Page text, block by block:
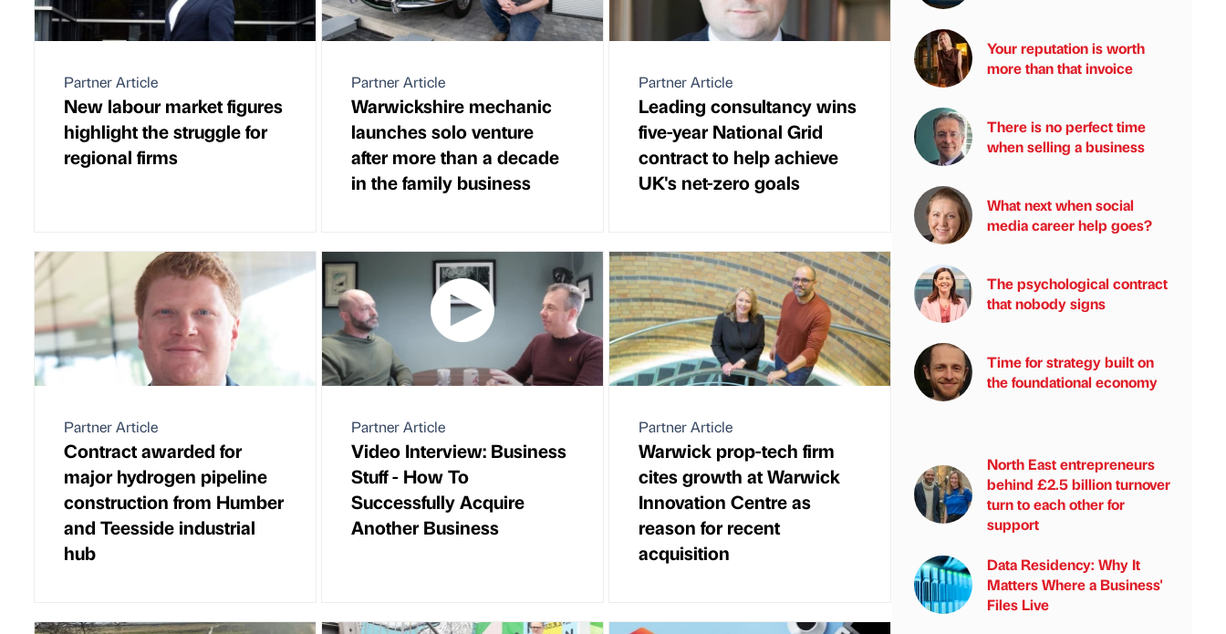
Partner Article
New labour market figures
highlight the struggle for
regional firms
Partner Article
Warwickshire mechanic
launches solo venture
after more than a decade
in the family business
Partner Article
Leading consultancy wins
five-year National Grid
contract to help achieve
UK's net-zero goals
Partner Article
Contract awarded for
major hydrogen pipeline
construction from Humber
and Teesside industrial
hub
Partner Article
Video Interview: Business
Stuff - How To
Successfully Acquire
Another Business
Partner Article
Warwick prop-tech firm
cites growth at Warwick
Innovation Centre as
reason for recent
acquisition
Your reputation is worth
more than that invoice
There is no perfect time
when selling a business
What next when social
media career help goes?
The psychological contract
that nobody signs
Time for strategy built on
the foundational economy
North East entrepreneurs
behind £2.5 billion turnover
turn to each other for
support
Data Residency: Why It
Matters Where a Business'
Files Live